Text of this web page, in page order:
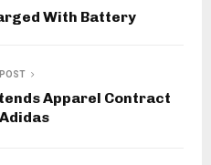
With Battery
Apparel Contract